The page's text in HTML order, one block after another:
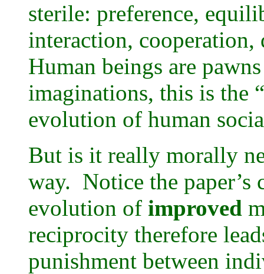
sterile: preference,
interaction,
Human beings are
imaginations, this is the
evolution of human
But is it really morally
way. Notice the paper’s
evolution of improved
reciprocity therefore
punishment between